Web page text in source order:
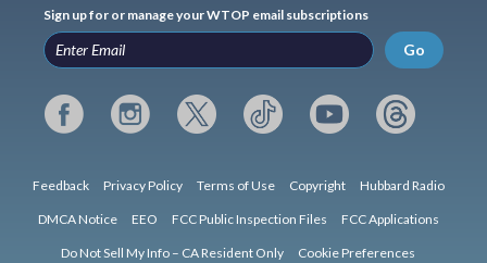
Sign up for or manage your WTOP email subscriptions
Go
Feedback Privacy Policy Terms of Use Copyright Hubbard Radio
DMCA Notice EEO FCC Public Inspection Files FCC Applications
Do Not Sell My Info – CA Resident Only Cookie Preferences